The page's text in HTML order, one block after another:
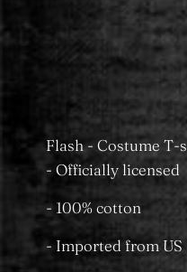
Pickup
Castle Towers
Usually ready in 24
View store
Flash - Costume T-
- Officially licensed
- 100% cotton
- Imported from US